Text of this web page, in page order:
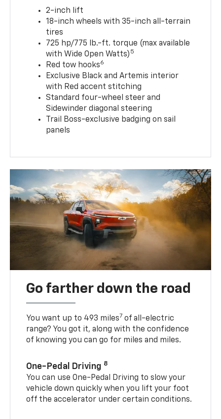
2-inch lift
18-inch wheels with 35-inch all-terrain
tires
725 hp/775 lb.-ft. torque (max available
with Wide Open Watts) 5
Red tow hooks6
Exclusive Black and Artemis interior
with Red accent stitching
Standard four-wheel steer and
Sidewinder diagonal steering
Trail Boss-exclusive badging on sail
panels
Go farther down the road
You want up to 493 miles7 of all-electric
range? You got it, along with the confidence
of knowing you can go for miles and miles.
One-Pedal Driving 8
You can use One-Pedal Driving to slow your
vehicle down quickly when you lift your foot
off the accelerator under certain conditions.